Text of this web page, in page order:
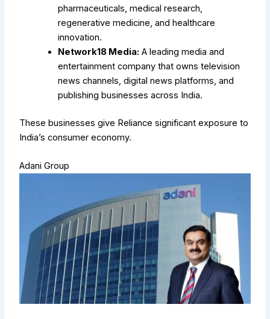
pharmaceuticals, medical research,
regenerative medicine, and healthcare
innovation.
Network18 Media: A leading media and
entertainment company that owns television
news channels, digital news platforms, and
publishing businesses across India.
These businesses give Reliance significant exposure to
India’s consumer economy.
Adani Group